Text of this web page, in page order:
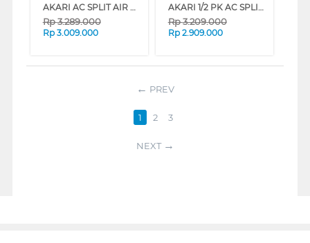
AKARI AC SPLIT AIR CONDITIONER STANDARD R32 PURIFIER SERIES (1 PK)
Rp3.289.000
Rp 3.009.000
AKARI 1/2 PK AC SPLIT AIR CONDITIONER STANDARD R32 PURIFIER A05TCF89NLWI
Rp3.209.000
Rp 2.909.000
PREV
1 2 3
NEXT